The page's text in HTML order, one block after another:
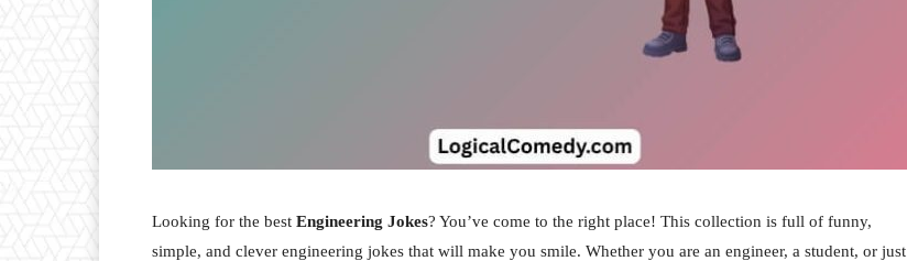
Looking for the best Engineering Jokes? You’ve come to the right place! This collection is full of funny,
simple, and clever engineering jokes that will make you smile. Whether you are an engineer, a student, or just